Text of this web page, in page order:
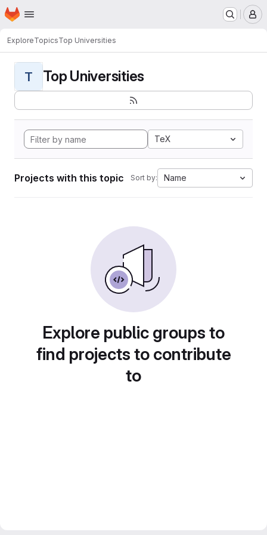
Skip to main content
Homepage
ExploreTopicsTop Universities
T Top Universities
TeX
Projects with this topic Sort by: Name
Explore public groups to
find projects to contribute
to